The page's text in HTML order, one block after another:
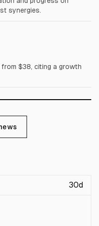
synergies.
$38, citing a growth
30d